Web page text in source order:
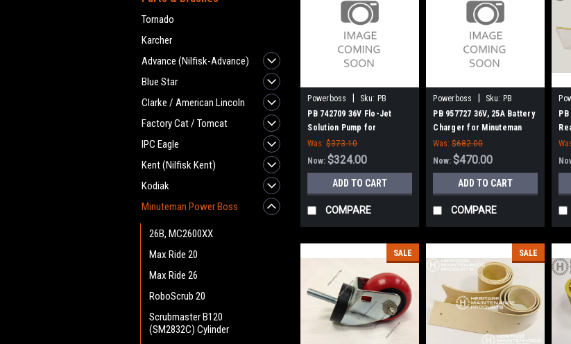
Tornado
Karcher
Advance (Nilfisk-Advance)
Blue Star
Clarke / American Lincoln
Factory Cat / Tomcat
IPC Eagle
Kent (Nilfisk Kent)
Kodiak
Minuteman Power Boss
26B, MC2600XX
Max Ride 20
Max Ride 26
RoboScrub 20
Scrubmaster B120
(SM2832C) Cylinder
Powerboss Sku: PB
742709
PB 742709 36V Flo-Jet
Solution Pump for
Minuteman Power Boss
Was: $373.10
Now:$324.00
ADD TO CART
COMPARE
Powerboss Sku: PB
957727
PB 957727 36V, 25A Battery
Charger for Minuteman
Power Boss
Was: $682.00
Now:$470.00
ADD TO CART
COMPARE
SALE SALE